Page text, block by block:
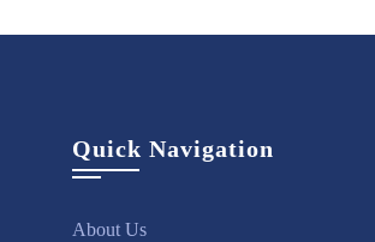
Quick Navigation
About Us